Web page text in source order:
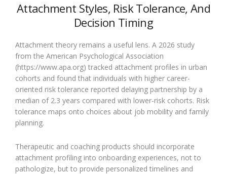
Attachment Styles, Risk Tolerance, And
Decision Timing
Attachment theory remains a useful lens. A 2026 study
from the American Psychological Association
(https://www.apa.org) tracked attachment profiles in urban
cohorts and found that individuals with higher career-
oriented risk tolerance reported delaying partnership by a
median of 2.3 years compared with lower-risk cohorts. Risk
tolerance maps onto choices about job mobility and family
planning.
Therapeutic and coaching products should incorporate
attachment profiling into onboarding experiences, not to
pathologize, but to provide personalized timelines and